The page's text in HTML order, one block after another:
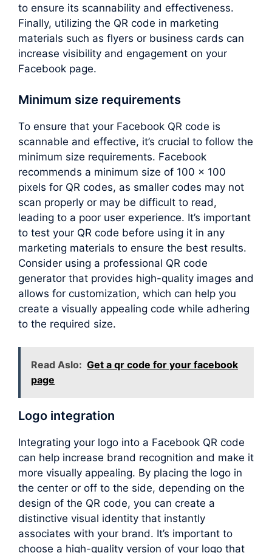
to ensure its scannability and effectiveness.
Finally, utilizing the QR code in marketing
materials such as flyers or business cards can
increase visibility and engagement on your
Facebook page.
Minimum size requirements
To ensure that your Facebook QR code is
scannable and effective, it’s crucial to follow the
minimum size requirements. Facebook
recommends a minimum size of 100 x 100
pixels for QR codes, as smaller codes may not
scan properly or may be difficult to read,
leading to a poor user experience. It’s important
to test your QR code before using it in any
marketing materials to ensure the best results.
Consider using a professional QR code
generator that provides high-quality images and
allows for customization, which can help you
create a visually appealing code while adhering
to the required size.
Read Aslo: Get a qr code for your facebook
page
Logo integration
Integrating your logo into a Facebook QR code
can help increase brand recognition and make it
more visually appealing. By placing the logo in
the center or off to the side, depending on the
design of the QR code, you can create a
distinctive visual identity that instantly
associates with your brand. It’s important to
choose a high-quality version of your logo that